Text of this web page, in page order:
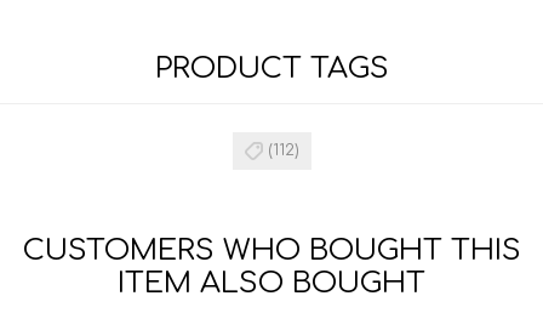
PRODUCT TAGS
(112)
CUSTOMERS WHO BOUGHT THIS
ITEM ALSO BOUGHT